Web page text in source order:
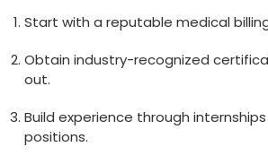
Start with a reputable medical
Obtain industry-recognized
out.
Build ⁢experience through⁢
positions.